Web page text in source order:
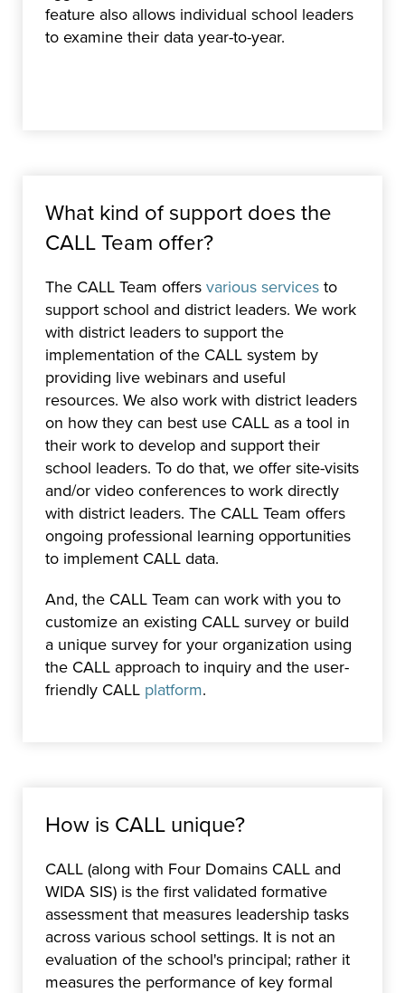
feature also allows individual school leaders
to examine their data year-to-year.
What kind of support does the
CALL Team offer?
The CALL Team offers various services to
support school and district leaders. We work
with district leaders to support the
implementation of the CALL system by
providing live webinars and useful
resources. We also work with district leaders
on how they can best use CALL as a tool in
their work to develop and support their
school leaders. To do that, we offer site-visits
and/or video conferences to work directly
with district leaders. The CALL Team offers
ongoing professional learning opportunities
to implement CALL data.
And, the CALL Team can work with you to
customize an existing CALL survey or build
a unique survey for your organization using
the CALL approach to inquiry and the user-
friendly CALL platform.
How is CALL unique?
CALL (along with Four Domains CALL and
WIDA SIS) is the first validated formative
assessment that measures leadership tasks
across various school settings. It is not an
evaluation of the school's principal; rather it
measures the performance of key formal